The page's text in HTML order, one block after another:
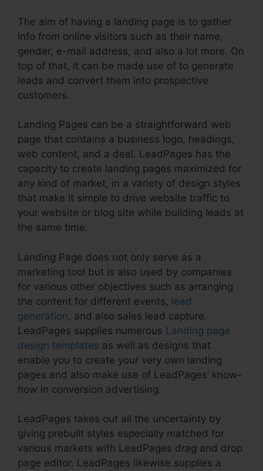
The aim of having a landing page is to gather
info from online visitors such as their name,
gender, e-mail address, and also a lot more. On
top of that, it can be made use of to generate
leads and convert them into prospective
customers.
Landing Pages can be a straightforward web
page that contains a business logo, headings,
web content, and a deal. LeadPages has the
capacity to create landing pages maximized for
any kind of market, in a variety of design styles
that make it simple to drive website traffic to
your website or blog site while building leads at
the same time.
Landing Page does not only serve as a
marketing tool but is also used by companies
for various other objectives such as arranging
the content for different events, lead
generation, and also sales lead capture.
LeadPages supplies numerous Landing page
design templates as well as designs that
enable you to create your very own landing
pages and also make use of LeadPages’ know-
how in conversion advertising.
LeadPages takes out all the uncertainty by
giving prebuilt styles especially matched for
various markets with LeadPages drag and drop
page editor. LeadPages likewise supplies a